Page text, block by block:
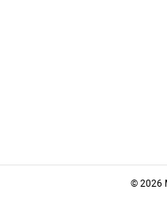
© 2026